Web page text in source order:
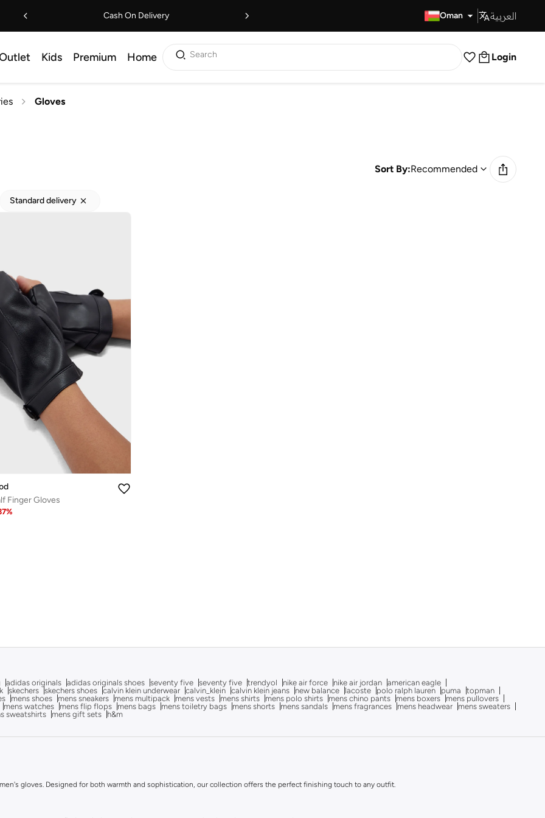
Cash On Delivery Oman العربية
Kids Premium Home Search Login
Gloves
Sort By:Recommended
Standard delivery
Finger Gloves
%
adidas originals adidas originals shoes seventy five seventy five trendyol nike air force nike air jordan american eagle
skechers skechers shoes calvin klein underwear calvin_klein calvin klein jeans new balance lacoste polo ralph lauren puma
topman
mens shoes mens sneakers mens multipack mens vests mens shirts mens polo shirts mens chino pants mens boxers
mens pullovers
mens watches mens flip flops mens bags mens toiletry bags mens shorts mens sandals mens fragrances mens headwear
mens sweaters
sweatshirts mens gift sets h&m
gloves. Designed for both warmth and sophistication, our collection offers the perfect finishing touch to any outfit.